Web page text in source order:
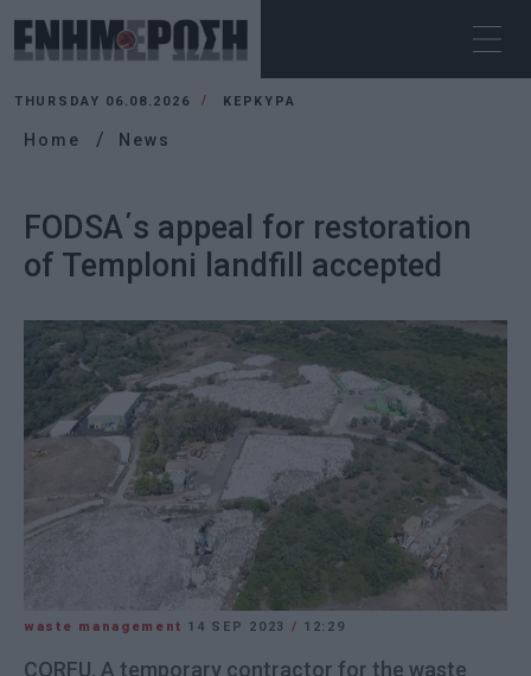
THURSDAY 06.08.2026 ΚΕΡΚΥΡΑ
Home News
FODSA΄s appeal for restoration
of Temploni landfill accepted
waste management 14 SEP 2023 / 12:29
CORFU. A temporary contractor for the waste